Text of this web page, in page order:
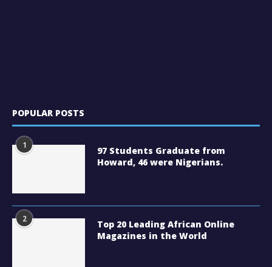
POPULAR POSTS
1
97 Students Graduate from
Howard, 46 were Nigerians.
2
Top 20 Leading African Online
Magazines in the World